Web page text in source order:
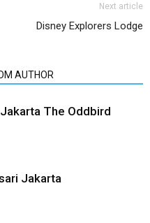
Next article
Disney Explorers Lodge
AUTHOR
The Oddbird
Jakarta